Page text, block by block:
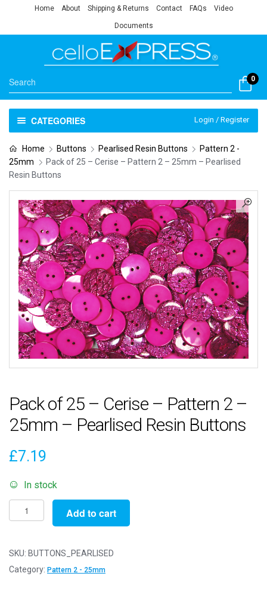
Home About Shipping & Returns Contact FAQs Video
Documents
0
CATEGORIES Login / Register
Home Buttons Pearlised Resin Buttons
Pattern 2 -
25mm
Pack of 25 – Cerise – Pattern 2 – 25mm – Pearlised
Resin Buttons
Pack of 25 – Cerise – Pattern 2 –
25mm – Pearlised Resin Buttons
£7.19
In stock
Pack
of
-
Cerise
Add to cart
SKU: BUTTONS_PEARLISED
Category: Pattern 2 - 25mm